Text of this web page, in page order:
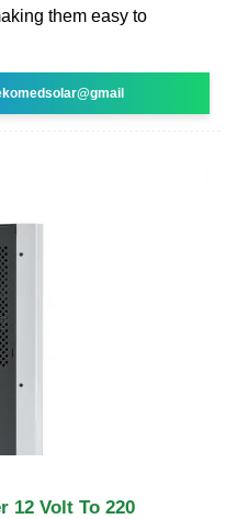
them easy to
12 Volt To 220